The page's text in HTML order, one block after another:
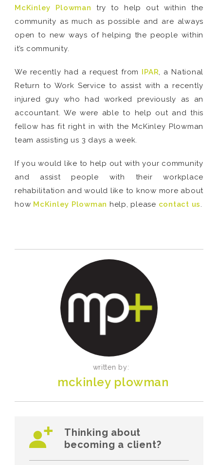
McKinley Plowman try to help out within the
community as much as possible and are always
open to new ways of helping the people within
it’s community.
We recently had a request from IPAR, a National
Return to Work Service to assist with a recently
injured guy who had worked previously as an
accountant. We were able to help out and this
fellow has fit right in with the McKinley Plowman
team assisting us 3 days a week.
If you would like to help out with your community
and assist people with their workplace
rehabilitation and would like to know more about
how McKinley Plowman help, please contact us.
written by:
mckinley plowman
Thinking about
becoming a client?